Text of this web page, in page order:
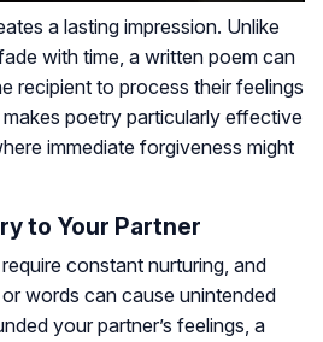
a lasting impression. Unlike
with time, a written poem can
recipient to process their feelings
poetry particularly effective
immediate forgiveness might
to Your Partner
constant nurturing, and
words can cause unintended
your partner’s feelings, a